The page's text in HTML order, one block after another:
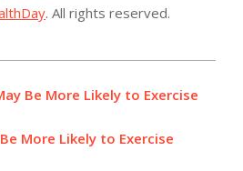
. All rights reserved.
Be More Likely to Exercise
More Likely to Exercise